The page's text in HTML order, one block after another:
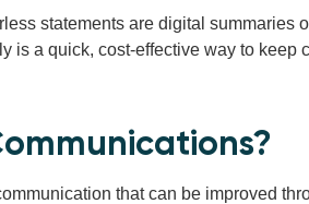
statements are digital summaries
is a quick, cost-effective way to keep
that can be improved